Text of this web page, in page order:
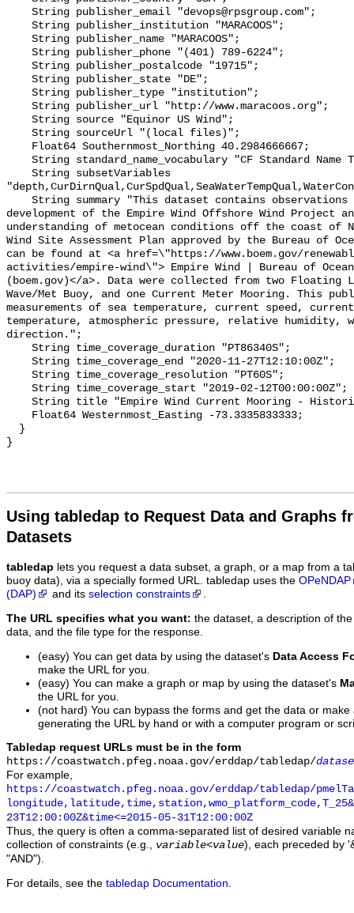
Using tabledap to Request Data and Graphs
Datasets
tabledap lets you request a data subset, a graph, or a map from a
buoy data), via a specially formed URL. tabledap uses the OPeNDAP
(DAP)
and its selection constraints .
The URL specifies what you want: the dataset, a description of
data, and the file type for the response.
(easy) You can get data by using the dataset's Data Access
make the URL for you.
(easy) You can make a graph or map by using the dataset's
the URL for you.
(not hard) You can bypass the forms and get the data or
generating the URL by hand or with a computer program or
Tabledap request URLs must be in the form
https://coastwatch.pfeg.noaa.gov/erddap/tabledap/
For example,
https://coastwatch.pfeg.noaa.gov/erddap/tabledap/
23T12:00:00Z&time<=2015-05-31T12:00:00Z
Thus, the query is often a comma-separated list of desired variable
collection of constraints (e.g., variable<value), each preceded by
"AND").
For details, see the tabledap Documentation